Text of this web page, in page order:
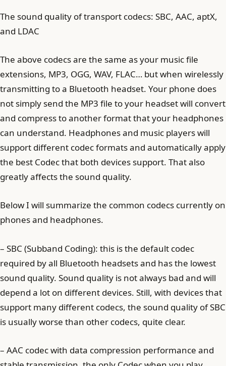
The sound quality of transport codecs: SBC, AAC, aptX,
and LDAC
The above codecs are the same as your music file
extensions, MP3, OGG, WAV, FLAC… but when wirelessly
transmitting to a Bluetooth headset. Your phone does
not simply send the MP3 file to your headset will convert
and compress to another format that your headphones
can understand. Headphones and music players will
support different codec formats and automatically apply
the best Codec that both devices support. That also
greatly affects the sound quality.
Below I will summarize the common codecs currently on
phones and headphones.
– SBC (Subband Coding): this is the default codec
required by all Bluetooth headsets and has the lowest
sound quality. Sound quality is not always bad and will
depend a lot on different devices. Still, with devices that
support many different codecs, the sound quality of SBC
is usually worse than other codecs, quite clear.
– AAC codec with data compression performance and